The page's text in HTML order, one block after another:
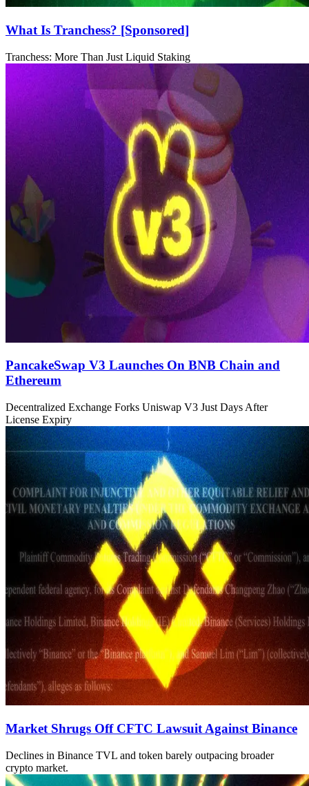
What Is Tranchess? [Sponsored]
Tranchess: More Than Just Liquid Staking
PancakeSwap V3 Launches On BNB Chain and
Ethereum
Decentralized Exchange Forks Uniswap V3 Just Days After
License Expiry
Market Shrugs Off CFTC Lawsuit Against Binance
Declines in Binance TVL and token barely outpacing broader
crypto market.